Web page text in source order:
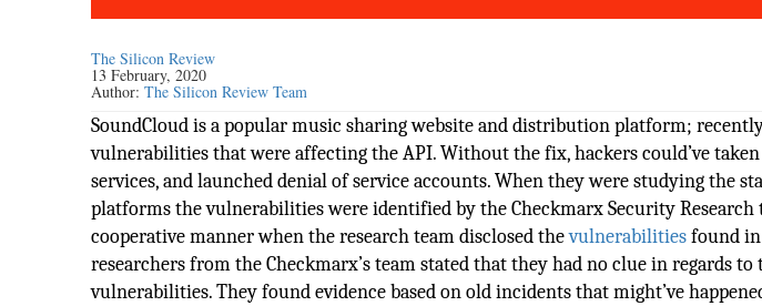
The Silicon Review
13 February, 2020
Author:The Silicon Review Team
SoundCloud is a popular music sharing website and distribution platform;
vulnerabilities that were affecting the API. Without the fix, hackers could’ve
services, and launched denial of service accounts. When they were studying the
platforms the vulnerabilities were identified by the Checkmarx Security Research
cooperative manner when the research team disclosed thevulnerabilitiesfound in
researchers from the Checkmarx’s team stated that they had no clue in regards
vulnerabilities. They found evidence based on old incidents that might’ve